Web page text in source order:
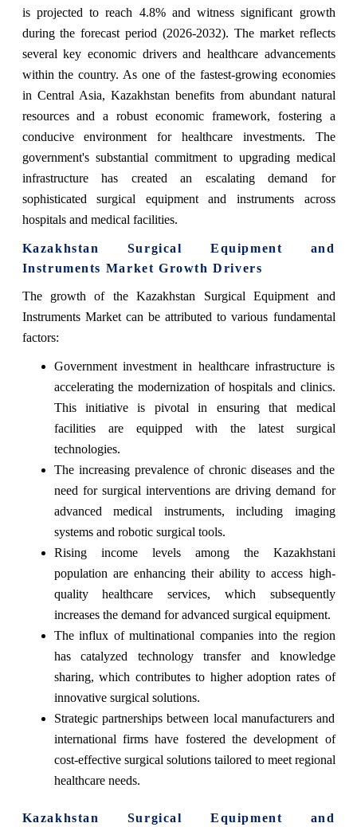
is projected to reach 4.8% and witness significant growth
during the forecast period (2026-2032). The market reflects
several key economic drivers and healthcare advancements
within the country. As one of the fastest-growing economies
in Central Asia, Kazakhstan benefits from abundant natural
resources and a robust economic framework, fostering a
conducive environment for healthcare investments. The
government's substantial commitment to upgrading medical
infrastructure has created an escalating demand for
sophisticated surgical equipment and instruments across
hospitals and medical facilities.
Kazakhstan Surgical Equipment and
Instruments Market Growth Drivers
The growth of the Kazakhstan Surgical Equipment and
Instruments Market can be attributed to various fundamental
factors:
Government investment in healthcare infrastructure is
accelerating the modernization of hospitals and clinics.
This initiative is pivotal in ensuring that medical
facilities are equipped with the latest surgical
technologies.
The increasing prevalence of chronic diseases and the
need for surgical interventions are driving demand for
advanced medical instruments, including imaging
systems and robotic surgical tools.
Rising income levels among the Kazakhstani
population are enhancing their ability to access high-
quality healthcare services, which subsequently
increases the demand for advanced surgical equipment.
The influx of multinational companies into the region
has catalyzed technology transfer and knowledge
sharing, which contributes to higher adoption rates of
innovative surgical solutions.
Strategic partnerships between local manufacturers and
international firms have fostered the development of
cost-effective surgical solutions tailored to meet regional
healthcare needs.
Kazakhstan Surgical Equipment and